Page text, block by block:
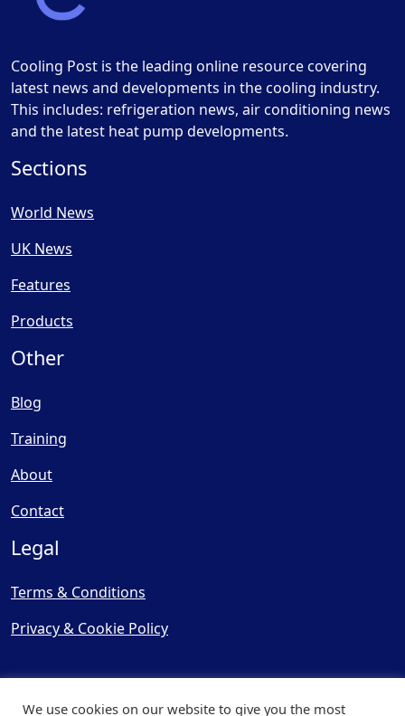
Cooling Post is the leading online resource covering
latest news and developments in the cooling industry.
This includes: refrigeration news, air conditioning news
and the latest heat pump developments.
Sections
World News
UK News
Features
Products
Other
Blog
Training
About
Contact
Legal
Terms & Conditions
Privacy & Cookie Policy
We use cookies on our website to give you the most